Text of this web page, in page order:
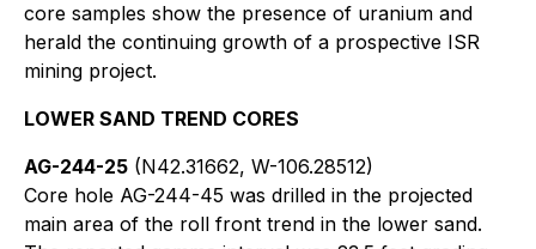
core samples show the presence of uranium and
herald the continuing growth of a prospective ISR
mining project.
LOWER SAND TREND CORES
AG-244-25 (N42.31662, W-106.28512)
Core hole AG-244-45 was drilled in the projected
main area of the roll front trend in the lower sand.